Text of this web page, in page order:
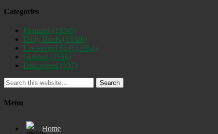
Categories
Featured (19248)
Daily Briefs (15386)
Uncovered SLO (2884)
Opinion (1556)
Discovered (537)
Search
Menu
Home